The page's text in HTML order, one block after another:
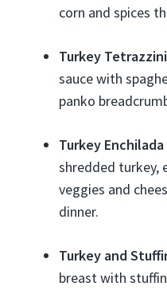
corn and spices
Turkey Tetrazzini
sauce with
panko
Turkey
shredded turkey,
veggies and
dinner.
Turkey and
breast with